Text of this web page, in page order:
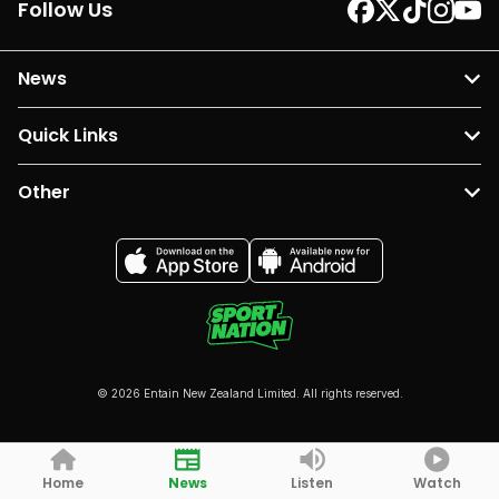
Follow Us
News
Quick Links
Other
© 2026 Entain New Zealand Limited. All rights reserved.
Home News Listen Watch